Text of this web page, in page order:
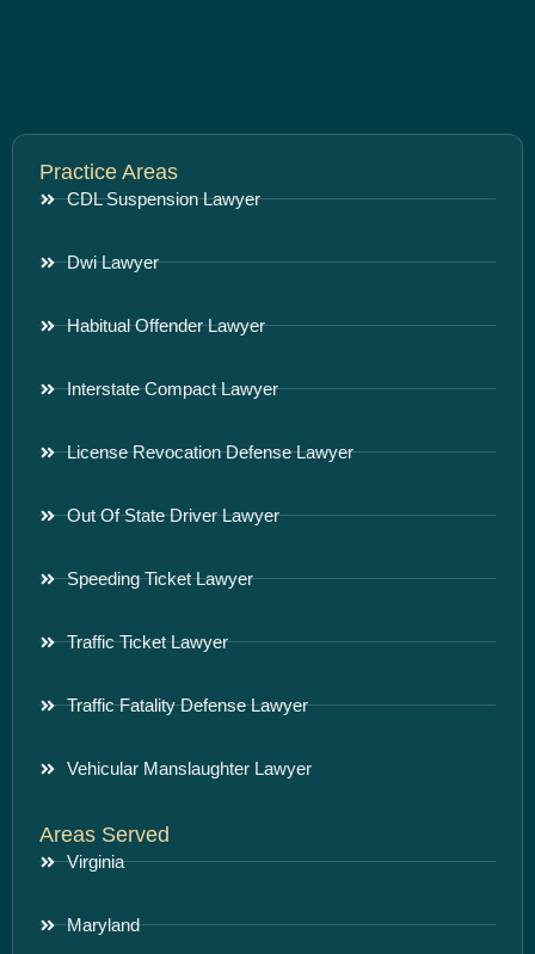
Practice Areas
CDL Suspension Lawyer
Dwi Lawyer
Habitual Offender Lawyer
Interstate Compact Lawyer
License Revocation Defense Lawyer
Out Of State Driver Lawyer
Speeding Ticket Lawyer
Traffic Ticket Lawyer
Traffic Fatality Defense Lawyer
Vehicular Manslaughter Lawyer
Areas Served
Virginia
Maryland